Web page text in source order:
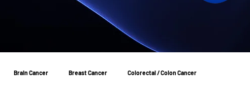
Brain Cancer Breast Cancer Colorectal / Colon Cancer